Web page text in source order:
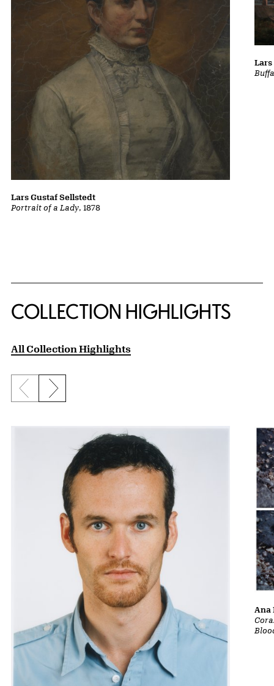
Portrait of a Lady, 1878
Lars Gustaf Sellstedt
COLLECTION HIGHLIGHTS
All Collection Highlights
Previous slide
Next slide
Ana